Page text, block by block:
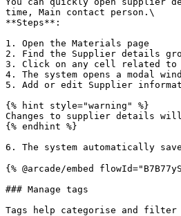
time, Main contact person.\
**Steps**:
1. Open the Materials page
2. Find the Supplier details
3. Click on any cell related to
4. The system opens a modal
5. Add or edit Supplier
{% hint style="warning" %}
Changes to supplier details
{% endhint %}
6. The system automatically
{% @arcade/embed
### Manage tags
Tags help categorise and filter